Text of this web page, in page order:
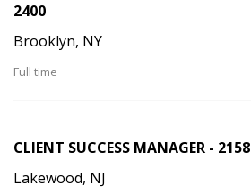
2400
Brooklyn, NY
Full time
CLIENT SUCCESS MANAGER - 2158
Lakewood, NJ